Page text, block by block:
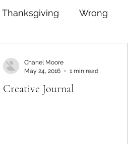
Thanksgiving Wrong
Creative Journal
Chanel Moore
May 24, 2016
1 min read